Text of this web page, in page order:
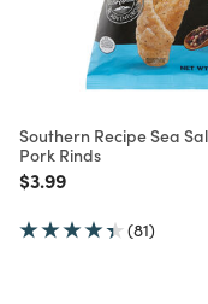
Southern Recipe Sea
Pork Rinds
Price reduced from
$3.99to
(81)